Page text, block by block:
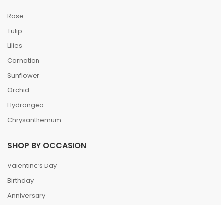
Rose
Tulip
Lilies
Carnation
Sunflower
Orchid
Hydrangea
Chrysanthemum
SHOP BY OCCASION
Valentine’s Day
Birthday
Anniversary